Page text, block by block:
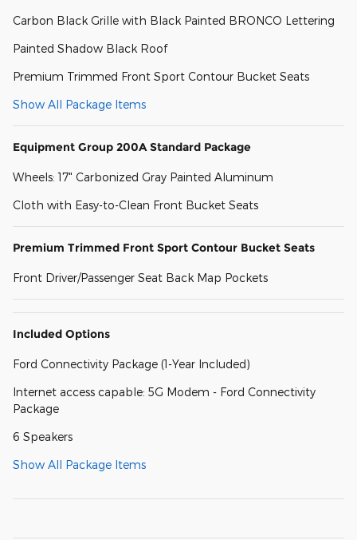
Carbon Black Grille with Black Painted BRONCO Lettering
Painted Shadow Black Roof
Premium Trimmed Front Sport Contour Bucket Seats
Show All Package Items
Equipment Group 200A Standard Package
Wheels: 17" Carbonized Gray Painted Aluminum
Cloth with Easy-to-Clean Front Bucket Seats
Premium Trimmed Front Sport Contour Bucket Seats
Front Driver/Passenger Seat Back Map Pockets
Included Options
Ford Connectivity Package (1-Year Included)
Internet access capable: 5G Modem - Ford Connectivity
Package
6 Speakers
Show All Package Items